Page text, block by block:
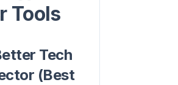
Tools
Tech
(Best